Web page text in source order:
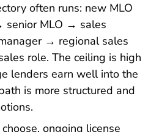
often runs: new MLO
MLO → sales
→ regional sales
role. The ceiling is high
lenders earn well into the
is more structured and
ongoing license